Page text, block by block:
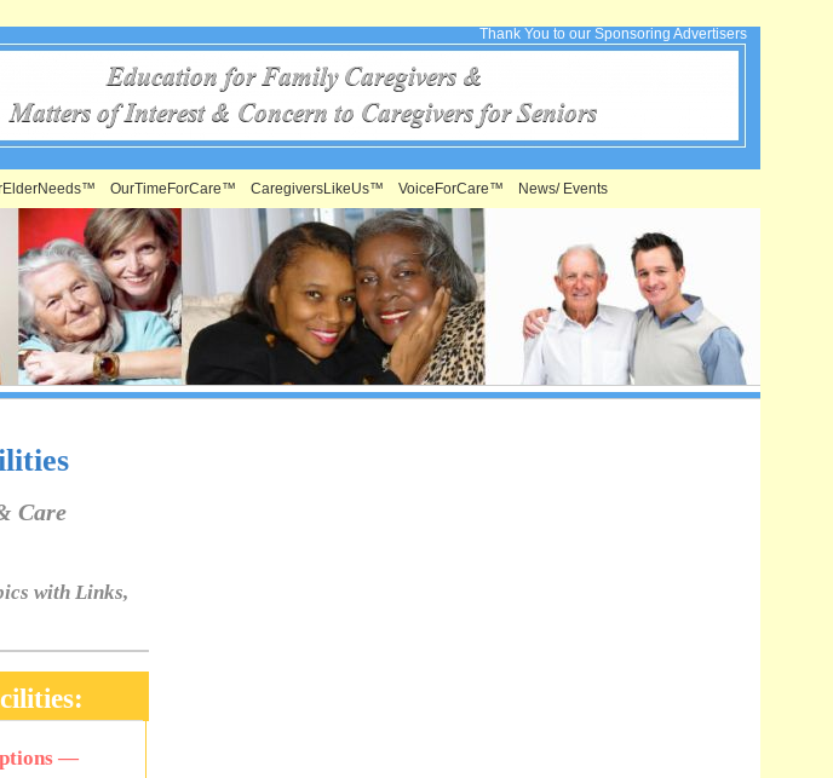
Thank You to our Sponsoring Advertisers
OurTimeForCare™ CaregiversLikeUs™ VoiceForCare™ News/ Events
Care
with Links,
—